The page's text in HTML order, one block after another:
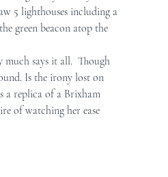
5 lighthouses including a
green beacon atop the
Is the irony lost on
a replica of a Brixham
of watching her ease